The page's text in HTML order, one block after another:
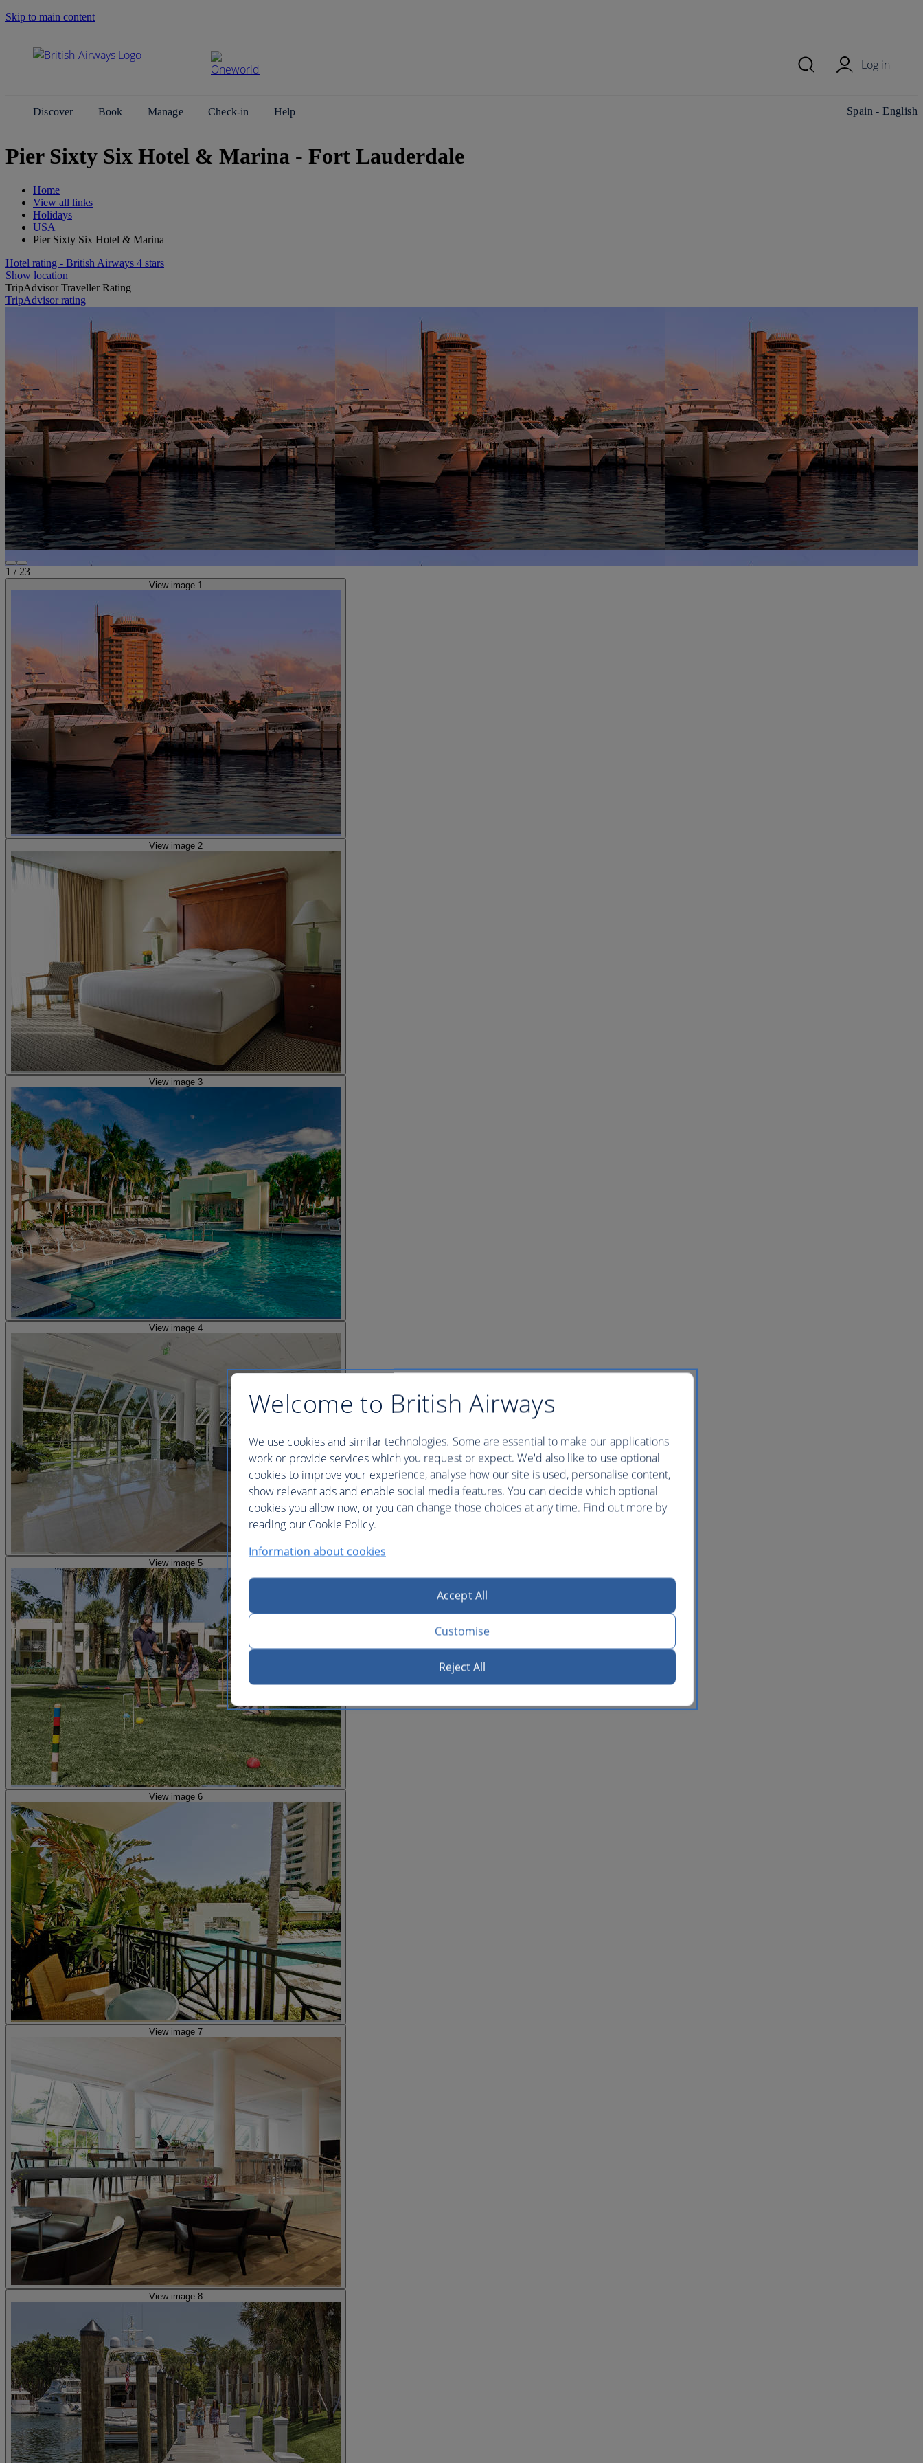
Skip to main content
Log in
Discover Book Manage Check-in Help
Change
Spain - English
Pier Sixty Six Hotel & Marina - Fort Lauderdale
Home
View all links
Holidays
USA
Pier Sixty Six Hotel & Marina
Hotel rating - British Airways 4 stars
Show location
TripAdvisor Traveller Rating
TripAdvisor rating
1 / 23
View image 1
View image 2
View image 3
View image 4
View image 5
View image 6
View image 7
View image 8
Welcome to British Airways
We use cookies and similar technologies. Some are essential to make our applications
work or provide services which you request or expect. We'd also like to use optional
cookies to improve your experience, analyse how our site is used, personalise content,
show relevant ads and enable social media features. You can decide which optional
cookies you allow now, or you can change those choices at any time. Find out more by
reading our Cookie Policy.
Information about cookies
Accept All
Customise
Reject All